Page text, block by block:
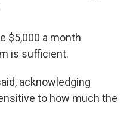
$5,000 a month
is sufficient.
acknowledging
to how much the